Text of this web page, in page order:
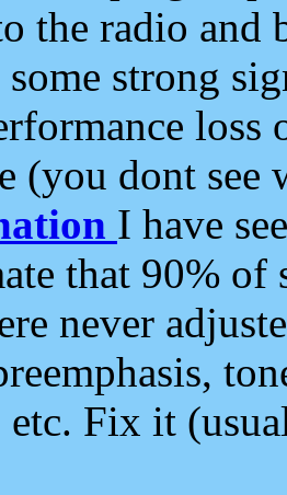
the radio and
strong
loss
(you dont see
I have
that 90%
never
etc. Fix it